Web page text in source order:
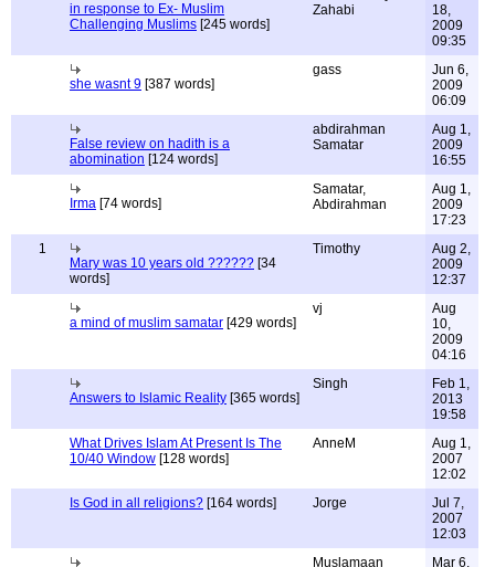
in response to Ex- Muslim
Challenging Muslims [245 words]
Zahabi
18,
2009
09:35
she wasnt 9 [387 words]
gass
Jun 6,
2009
06:09
False review on hadith is a
abomination [124 words]
abdirahman
Samatar
Aug 1,
2009
16:55
Irma [74 words]
Samatar,
Abdirahman
Aug 1,
2009
17:23
1
Mary was 10 years old ?????? [34
words]
Timothy
Aug 2,
2009
12:37
a mind of muslim samatar [429 words]
vj
Aug
10,
2009
04:16
Answers to Islamic Reality [365 words]
Singh
Feb 1,
2013
19:58
What Drives Islam At Present Is The
10/40 Window [128 words]
AnneM
Aug 1,
2007
12:02
Is God in all religions? [164 words] Jorge
Jul 7,
2007
12:03
Muslamaan
Mar 6,